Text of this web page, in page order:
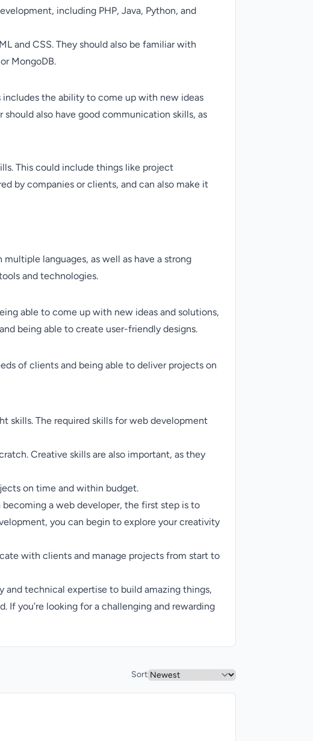
including PHP, Java, Python, and
and CSS. They should also be familiar with
MongoDB.
includes the ability to come up with new ideas
also have good communication skills, as
This could include things like project
by companies or clients, and can also make it
languages, as well as have a strong
and technologies.
able to come up with new ideas and solutions,
being able to create user-friendly designs.
of clients and being able to deliver projects on
skills. The required skills for web development
Creative skills are also important, as they
on time and within budget.
a web developer, the first step is to
you can begin to explore your creativity
with clients and manage projects from start to
and technical expertise to build amazing things,
If you’re looking for a challenging and rewarding
Sort